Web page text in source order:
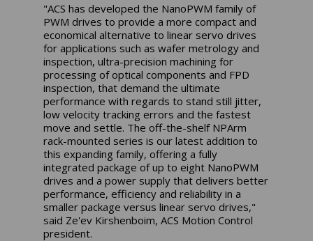
"ACS has developed the NanoPWM family of
PWM drives to provide a more compact and
economical alternative to linear servo drives
for applications such as wafer metrology and
inspection, ultra-precision machining for
processing of optical components and FPD
inspection, that demand the ultimate
performance with regards to stand still jitter,
low velocity tracking errors and the fastest
move and settle. The off-the-shelf NPArm
rack-mounted series is our latest addition to
this expanding family, offering a fully
integrated package of up to eight NanoPWM
drives and a power supply that delivers better
performance, efficiency and reliability in a
smaller package versus linear servo drives,"
said Ze'ev Kirshenboim, ACS Motion Control
president.